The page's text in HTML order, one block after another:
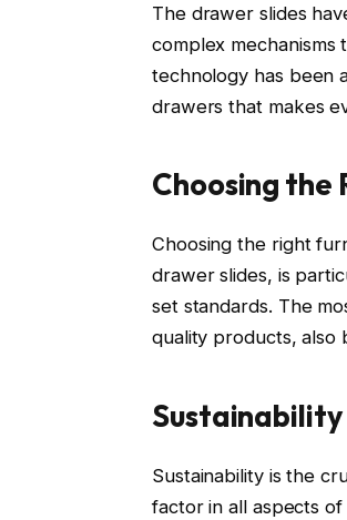
The drawer slides
complex
technology has been
drawers that makes
Choosing the
Choosing the right
drawer slides, is
set standards. The
quality products, also
Sustainability
Sustainability is the
factor in all aspects